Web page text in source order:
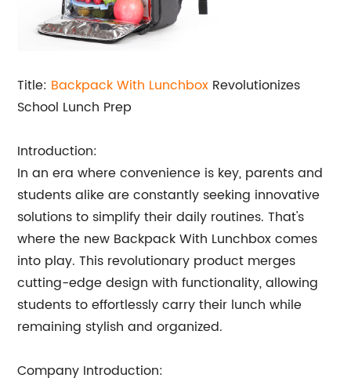
Title: Backpack With Lunchbox Revolutionizes
School Lunch Prep
Introduction:
In an era where convenience is key, parents and
students alike are constantly seeking innovative
solutions to simplify their daily routines. That's
where the new Backpack With Lunchbox comes
into play. This revolutionary product merges
cutting-edge design with functionality, allowing
students to effortlessly carry their lunch while
remaining stylish and organized.
Company Introduction: